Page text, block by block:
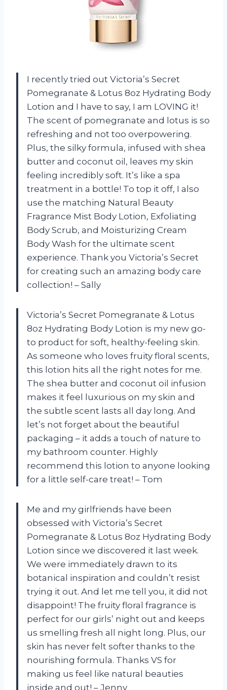
I recently tried out Victoria’s Secret
Pomegranate & Lotus 8oz Hydrating Body
Lotion and I have to say, I am LOVING it!
The scent of pomegranate and lotus is so
refreshing and not too overpowering.
Plus, the silky formula, infused with shea
butter and coconut oil, leaves my skin
feeling incredibly soft. It’s like a spa
treatment in a bottle! To top it off, I also
use the matching Natural Beauty
Fragrance Mist Body Lotion, Exfoliating
Body Scrub, and Moisturizing Cream
Body Wash for the ultimate scent
experience. Thank you Victoria’s Secret
for creating such an amazing body care
collection! – Sally
Victoria’s Secret Pomegranate & Lotus
8oz Hydrating Body Lotion is my new go-
to product for soft, healthy-feeling skin.
As someone who loves fruity floral scents,
this lotion hits all the right notes for me.
The shea butter and coconut oil infusion
makes it feel luxurious on my skin and
the subtle scent lasts all day long. And
let’s not forget about the beautiful
packaging – it adds a touch of nature to
my bathroom counter. Highly
recommend this lotion to anyone looking
for a little self-care treat! – Tom
Me and my girlfriends have been
obsessed with Victoria’s Secret
Pomegranate & Lotus 8oz Hydrating Body
Lotion since we discovered it last week.
We were immediately drawn to its
botanical inspiration and couldn’t resist
trying it out. And let me tell you, it did not
disappoint! The fruity floral fragrance is
perfect for our girls’ night out and keeps
us smelling fresh all night long. Plus, our
skin has never felt softer thanks to the
nourishing formula. Thanks VS for
making us feel like natural beauties
inside and out! – Jenny